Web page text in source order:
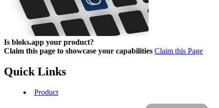
Is bloks.app your product?
Claim this page to showcase your capabilities Claim this Page
Quick Links
Product